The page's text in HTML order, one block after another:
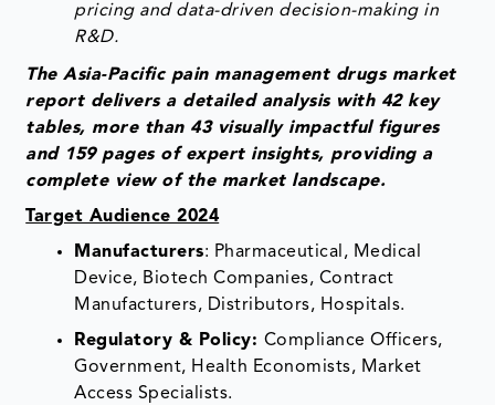
pricing and data-driven decision-making in
R&D.
The Asia-Pacific pain management drugs market
report delivers a detailed analysis with 42 key
tables, more than 43 visually impactful figures
and 159 pages of expert insights, providing a
complete view of the market landscape.
Target Audience 2024
Manufacturers: Pharmaceutical, Medical
Device, Biotech Companies, Contract
Manufacturers, Distributors, Hospitals.
Regulatory & Policy: Compliance Officers,
Government, Health Economists, Market
Access Specialists.